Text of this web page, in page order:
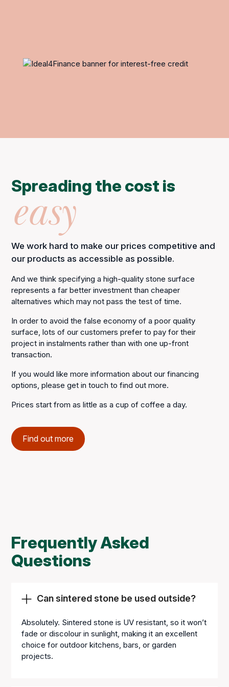
Spreading the cost is
easy
We work hard to make our prices competitive and
our products as accessible as possible.
And we think specifying a high-quality stone surface
represents a far better investment than cheaper
alternatives which may not pass the test of time.
In order to avoid the false economy of a poor quality
surface, lots of our customers prefer to pay for their
project in instalments rather than with one up-front
transaction.
If you would like more information about our financing
options, please get in touch to find out more.
Prices start from as little as a cup of coffee a day.
Find out more
Frequently Asked
Questions
Can sintered stone be used outside?
Absolutely. Sintered stone is UV resistant, so it won’t
fade or discolour in sunlight, making it an excellent
choice for outdoor kitchens, bars, or garden
projects.